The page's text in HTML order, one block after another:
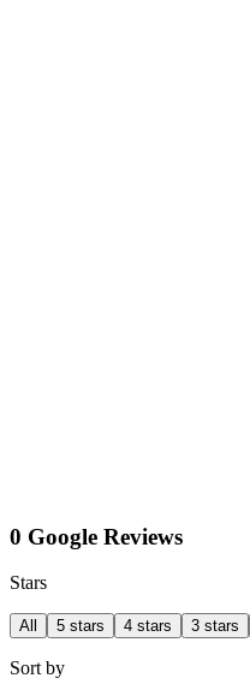
0 Google Reviews
Stars
All 5 stars 4 stars 3 stars
Sort by